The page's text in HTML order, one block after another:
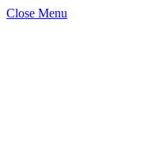
Close Menu